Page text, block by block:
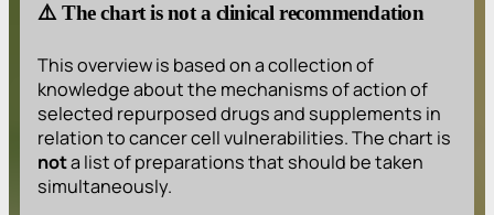
⚠️ The chart is not a clinical recommendation
This overview is based on a collection of
knowledge about the mechanisms of action of
selected repurposed drugs and supplements in
relation to cancer cell vulnerabilities. The chart is
nota list of preparations that should be taken
simultaneously.